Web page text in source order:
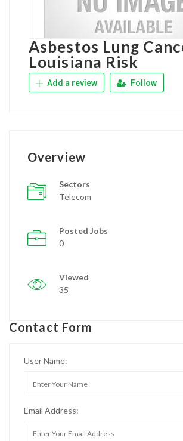
Asbestos Lung
Louisiana Risk
Add a review Follow
Overview
Sectors
Telecom
Posted Jobs
0
Viewed
35
Contact Form
User Name:
Email Address: